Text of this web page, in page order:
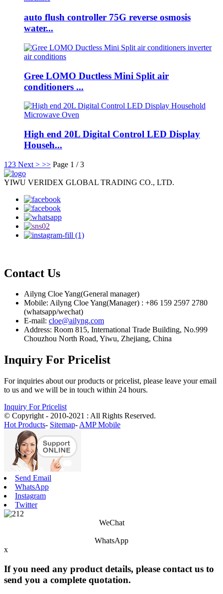
auto flush controller 75G reverse osmosis
water...
Gree LOMO Ductless Mini Split air
conditioners ...
High end 20L Digital Control LED Display
Househ...
1 23 Next > >> Page 1 / 3
YIWU VERIDEX GLOBAL TRADING CO., LTD.
Contact Us
Ailyng Cloe Yang(General manager)
Mobile: Ailyng Cloe Yang(Manager) : +86 159 2597 2780
(whatsapp/wechat)
E-mail: cloe@ailyng.com
Address: Room 815, International Trade Building, No.999
Chouzhou North Road, Yiwu, Zhejiang, China
Inquiry For Pricelist
For inquiries about our products or pricelist, please leave your email
to us and we will be in touch within 24 hours.
Inquiry For Pricelist
© Copyright - 2010-2021 : All Rights Reserved.
Hot Products- Sitemap- AMP Mobile
Send Email
WhatsApp
Instagram
Twitter
WeChat
WhatsApp
x
If you need any product details, please contact us to
send you a complete quotation.